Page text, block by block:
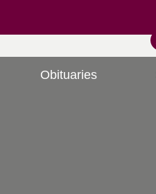
Obituaries